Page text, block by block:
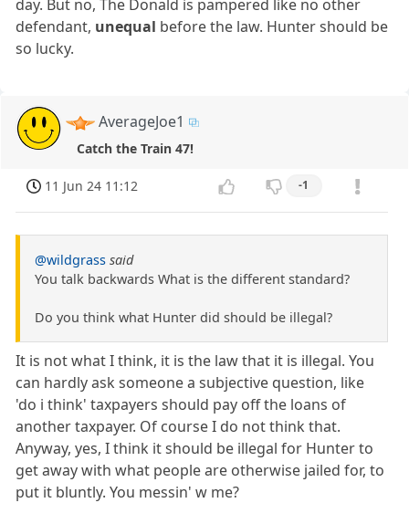
day. But no, The Donald is pampered like no other
defendant, unequal before the law. Hunter should be
so lucky.
AverageJoe1
Catch the Train 47!
11 Jun 24 11:12 -1
@wildgrass said
You talk backwards What is the different standard?
Do you think what Hunter did should be illegal?
It is not what I think, it is the law that it is illegal. You
can hardly ask someone a subjective question, like
'do i think' taxpayers should pay off the loans of
another taxpayer. Of course I do not think that.
Anyway, yes, I think it should be illegal for Hunter to
get away with what people are otherwise jailed for, to
put it bluntly. You messin' w me?